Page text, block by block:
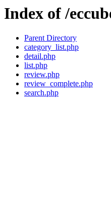
Index of /
Parent Directory
category_list.php
detail.php
list.php
review.php
review_complete.php
search.php